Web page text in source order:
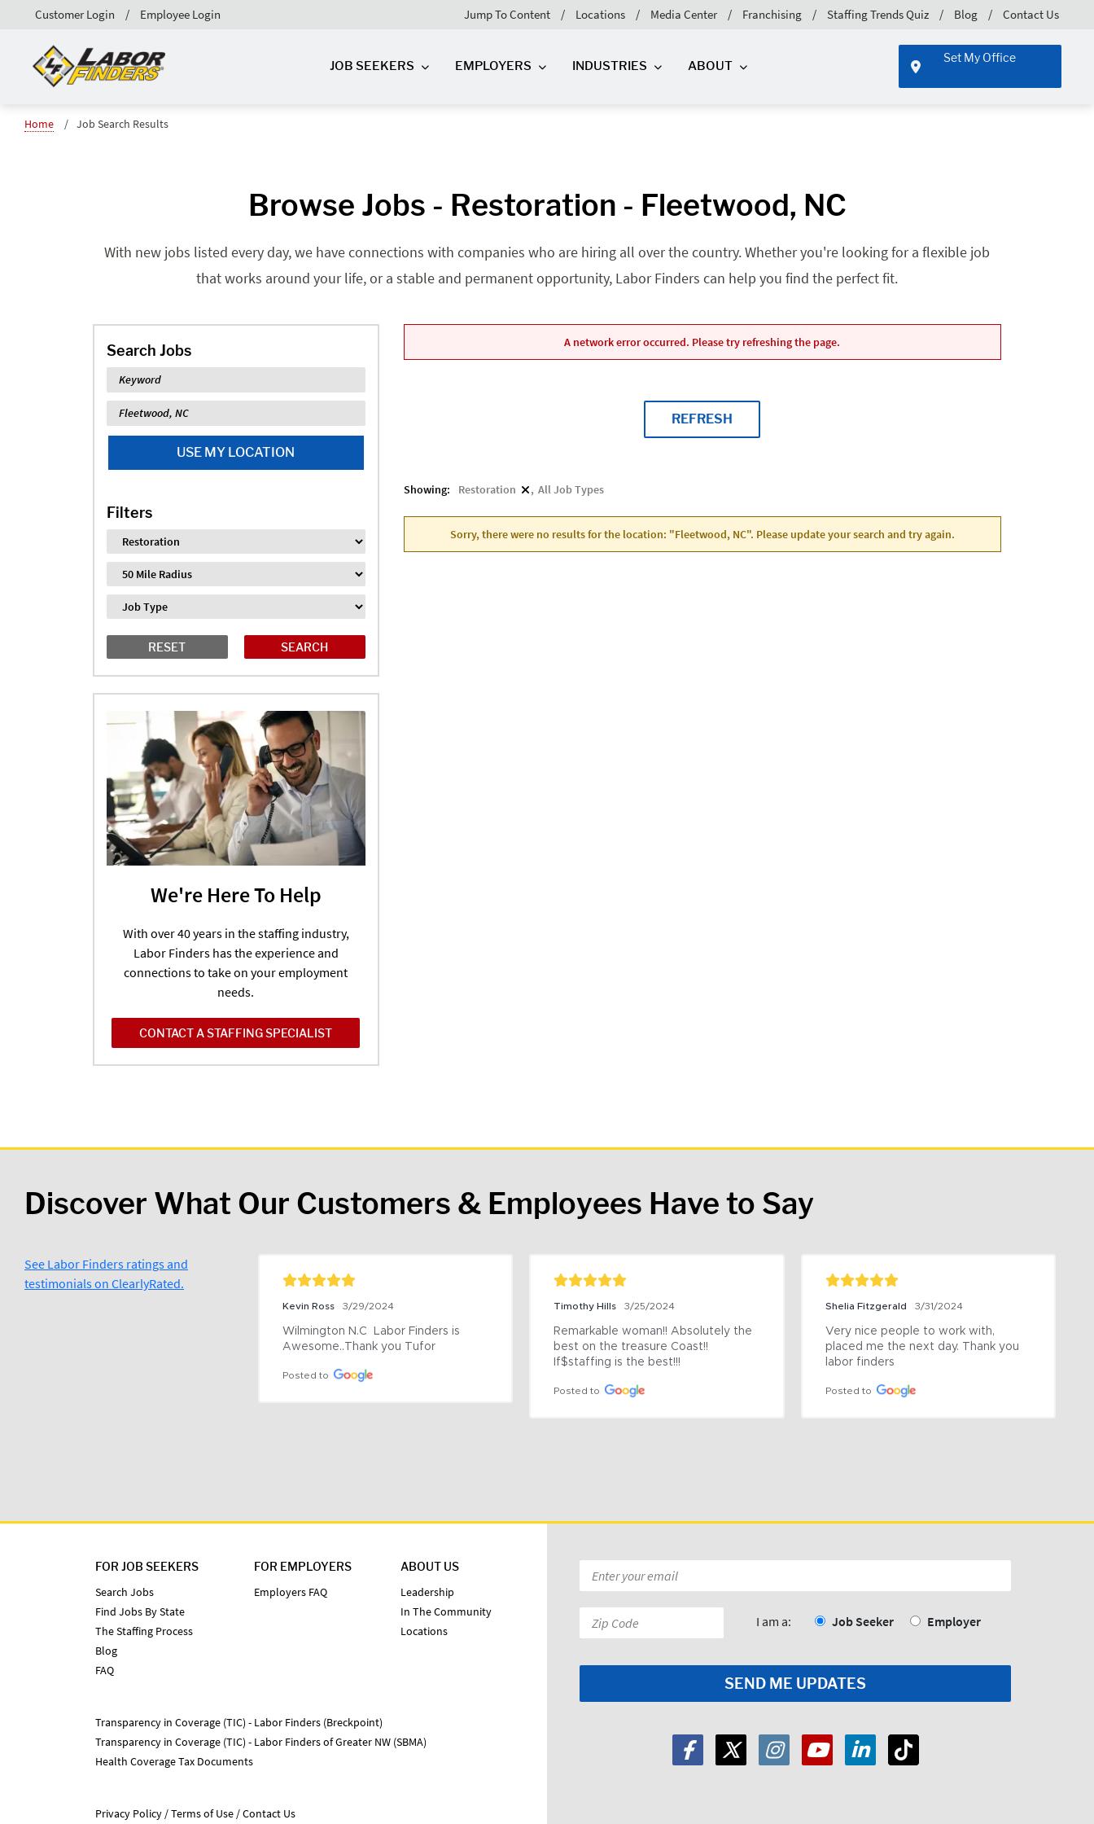
Jump To Content Locations Media Center Franchising Staffing Trends Quiz Blog Contact Us
Customer Login Employee Login
JOB SEEKERS EMPLOYERS INDUSTRIES ABOUT
Set My Office
Home Job Search Results
Browse Jobs - Restoration - Fleetwood, NC
With new jobs listed every day, we have connections with companies who are hiring all over the country. Whether you're looking for a flexible job
that works around your life, or a stable and permanent opportunity, Labor Finders can help you find the perfect fit.
Search Jobs
Keyword
Location
USE MY LOCATION
Filters
Industry
Distance
Job Type
RESET
We're Here To Help
With over 40 years in the staffing industry,
Labor Finders has the experience and
connections to take on your employment
needs.
CONTACT A STAFFING SPECIALIST
A network error occurred. Please try refreshing the page.
REFRESH
Showing: Restoration All Job Types
Sorry, there were no results for the location: "Fleetwood, NC". Please update your search and try again.
Discover What Our Customers & Employees Have to Say
See Labor Finders ratings and
testimonials on ClearlyRated.
Kevin Ross 3/29/2024
Wilmington N.C  Labor Finders is
Awesome..Thank you Tufor
Posted to
Timothy Hills 3/25/2024
Remarkable woman!! Absolutely the
best on the treasure Coast!!
If$staffing is the best!!!
Posted to
Shelia Fitzgerald 3/31/2024
Very nice people to work with,
placed me the next day. Thank you
labor finders
Posted to
FOR JOB SEEKERS
Search Jobs
Find Jobs By State
The Staffing Process
Blog
FAQ
FOR EMPLOYERS
Employers FAQ
ABOUT US
Leadership
In The Community
Locations
Transparency in Coverage (TIC) - Labor Finders (Breckpoint)
Transparency in Coverage (TIC) - Labor Finders of Greater NW (SBMA)
Health Coverage Tax Documents
Privacy Policy Terms of Use
Contact Us
Email
*
Zip
Code:
I am a: Job Seeker Employer